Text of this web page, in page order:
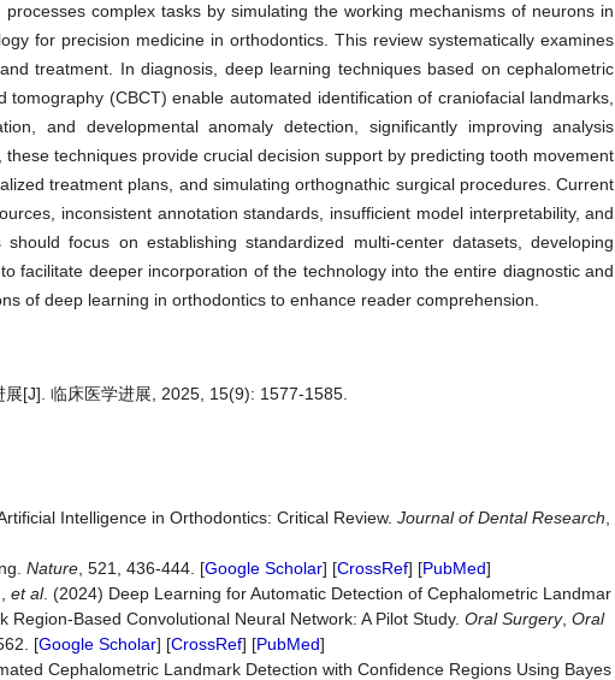
complex tasks by simulating the working mechanisms of neurons in
for precision medicine in orthodontics. This review systematically examines
treatment. In diagnosis, deep learning techniques based on cephalometric
(CBCT) enable automated identification of craniofacial landmarks,
and developmental anomaly detection, significantly improving analysis
techniques provide crucial decision support by predicting tooth movement
treatment plans, and simulating orthognathic surgical procedures. Current
inconsistent annotation standards, insufficient model interpretability, and
focus on establishing standardized multi-center datasets, developing
facilitate deeper incorporation of the technology into the entire diagnostic and
of deep learning in orthodontics to enhance reader comprehension.
[J]. 临床医学进展, 2025, 15(9): 1577-1585.
Intelligence in Orthodontics: Critical Review. Journal of Dental Research
Nature , 521, 436-444. [Google Scholar] [CrossRef] [PubMed]
et al. (2024) Deep Learning for Automatic Detection of Cephalometric Landmar
Based Convolutional Neural Network: A Pilot Study. Oral Surgery, Oral
[Google Scholar] [CrossRef] [PubMed]
Cephalometric Landmark Detection with Confidence Regions Using Bayes